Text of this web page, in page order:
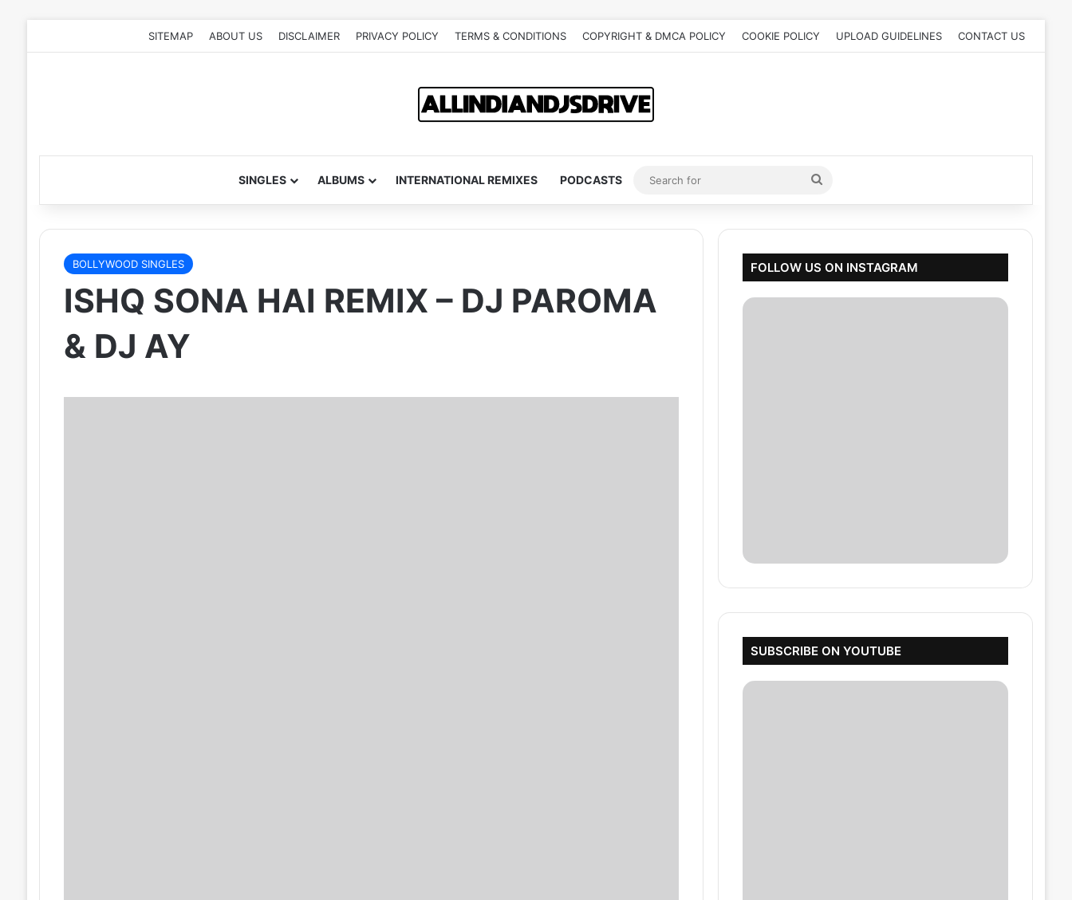
SITEMAP ABOUT US DISCLAIMER PRIVACY POLICY TERMS & CONDITIONS COPYRIGHT & DMCA POLICY COOKIE POLICY UPLOAD GUIDELINES CONTACT US
SINGLES ALBUMS INTERNATIONAL REMIXES PODCASTS
Search
for
BOLLYWOOD SINGLES
ISHQ SONA HAI REMIX – DJ PAROMA
& DJ AY
FOLLOW US ON INSTAGRAM
SUBSCRIBE ON YOUTUBE